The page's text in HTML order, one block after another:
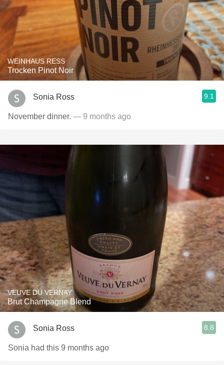
WEINHAUS RESS
Trocken Pinot Noir
Sonia Ross 9.1
November dinner. — 9 months ago
VEUVE DU VERNAY
Brut Champagne Blend
Sonia Ross 8.8
Sonia had this 9 months ago